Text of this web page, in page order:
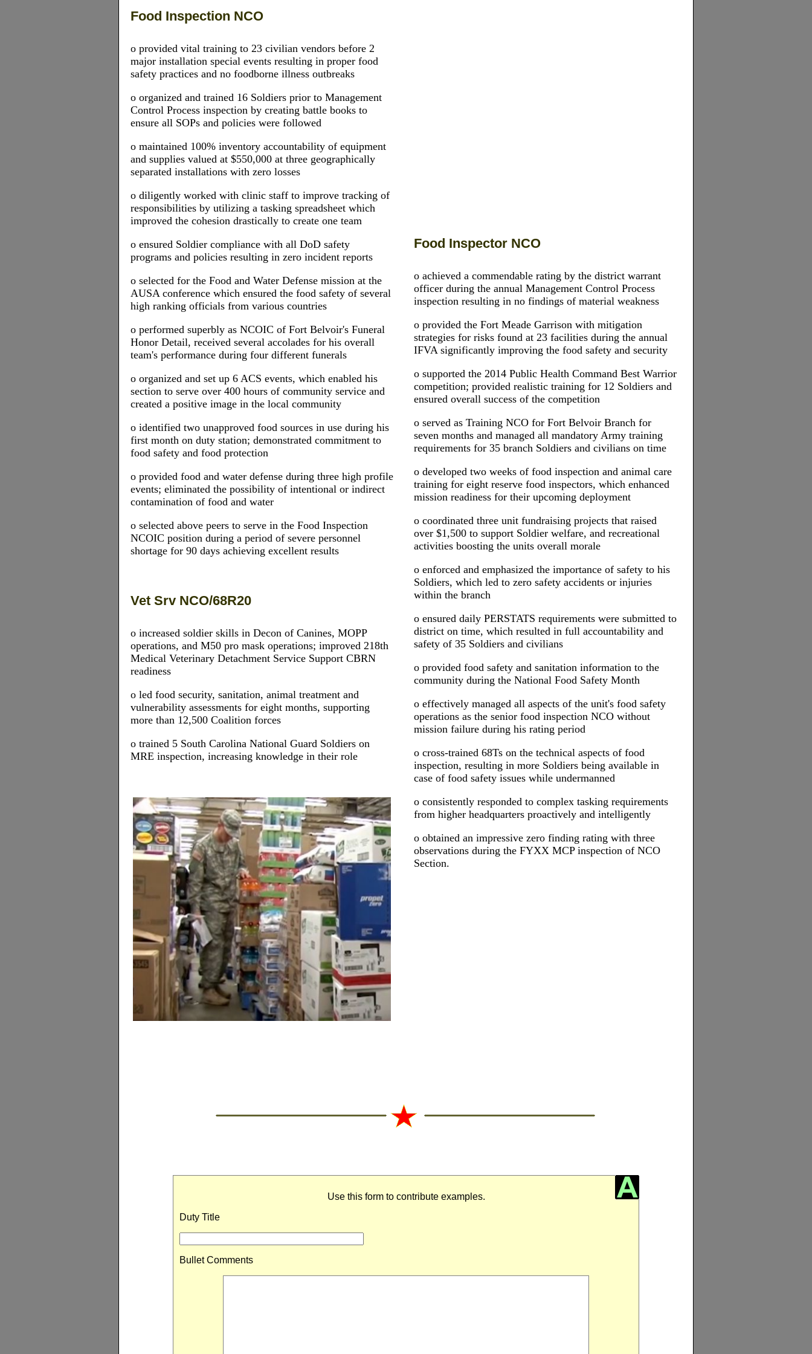
Food Inspection NCO
o provided vital training to 23 civilian vendors before 2
major installation special events resulting in proper food
safety practices and no foodborne illness outbreaks
o organized and trained 16 Soldiers prior to Management
Control Process inspection by creating battle books to
ensure all SOPs and policies were followed
o maintained 100% inventory accountability of equipment
and supplies valued at $550,000 at three geographically
separated installations with zero losses
o diligently worked with clinic staff to improve tracking of
responsibilities by utilizing a tasking spreadsheet which
improved the cohesion drastically to create one team
o ensured Soldier compliance with all DoD safety
programs and policies resulting in zero incident reports
o selected for the Food and Water Defense mission at the
AUSA conference which ensured the food safety of several
high ranking officials from various countries
o performed superbly as NCOIC of Fort Belvoir's Funeral
Honor Detail, received several accolades for his overall
team's performance during four different funerals
o organized and set up 6 ACS events, which enabled his
section to serve over 400 hours of community service and
created a positive image in the local community
o identified two unapproved food sources in use during his
first month on duty station; demonstrated commitment to
food safety and food protection
o provided food and water defense during three high profile
events; eliminated the possibility of intentional or indirect
contamination of food and water
o selected above peers to serve in the Food Inspection
NCOIC position during a period of severe personnel
shortage for 90 days achieving excellent results
Vet Srv NCO/68R20
o increased soldier skills in Decon of Canines, MOPP
operations, and M50 pro mask operations; improved 218th
Medical Veterinary Detachment Service Support CBRN
readiness
o led food security, sanitation, animal treatment and
vulnerability assessments for eight months, supporting
more than 12,500 Coalition forces
o trained 5 South Carolina National Guard Soldiers on
MRE inspection, increasing knowledge in their role
Food Inspector NCO
o achieved a commendable rating by the district warrant
officer during the annual Management Control Process
inspection resulting in no findings of material weakness
o provided the Fort Meade Garrison with mitigation
strategies for risks found at 23 facilities during the annual
IFVA significantly improving the food safety and security
o supported the 2014 Public Health Command Best Warrior
competition; provided realistic training for 12 Soldiers and
ensured overall success of the competition
o served as Training NCO for Fort Belvoir Branch for
seven months and managed all mandatory Army training
requirements for 35 branch Soldiers and civilians on time
o developed two weeks of food inspection and animal care
training for eight reserve food inspectors, which enhanced
mission readiness for their upcoming deployment
o coordinated three unit fundraising projects that raised
over $1,500 to support Soldier welfare, and recreational
activities boosting the units overall morale
o enforced and emphasized the importance of safety to his
Soldiers, which led to zero safety accidents or injuries
within the branch
o ensured daily PERSTATS requirements were submitted to
district on time, which resulted in full accountability and
safety of 35 Soldiers and civilians
o provided food safety and sanitation information to the
community during the National Food Safety Month
o effectively managed all aspects of the unit's food safety
operations as the senior food inspection NCO without
mission failure during his rating period
o cross-trained 68Ts on the technical aspects of food
inspection, resulting in more Soldiers being available in
case of food safety issues while undermanned
o consistently responded to complex tasking requirements
from higher headquarters proactively and intelligently
o obtained an impressive zero finding rating with three
observations during the FYXX MCP inspection of NCO
Section.
Use this form to contribute examples.
Duty Title
Bullet Comments